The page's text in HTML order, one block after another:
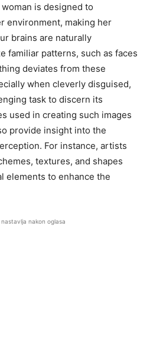
is designed to
environment, making her
brains are naturally
familiar patterns, such as faces
deviates from these
when cleverly disguised,
task to discern its
used in creating such images
provide insight into the
For instance, artists
textures, and shapes
elements to enhance the
nastavlja nakon oglasa